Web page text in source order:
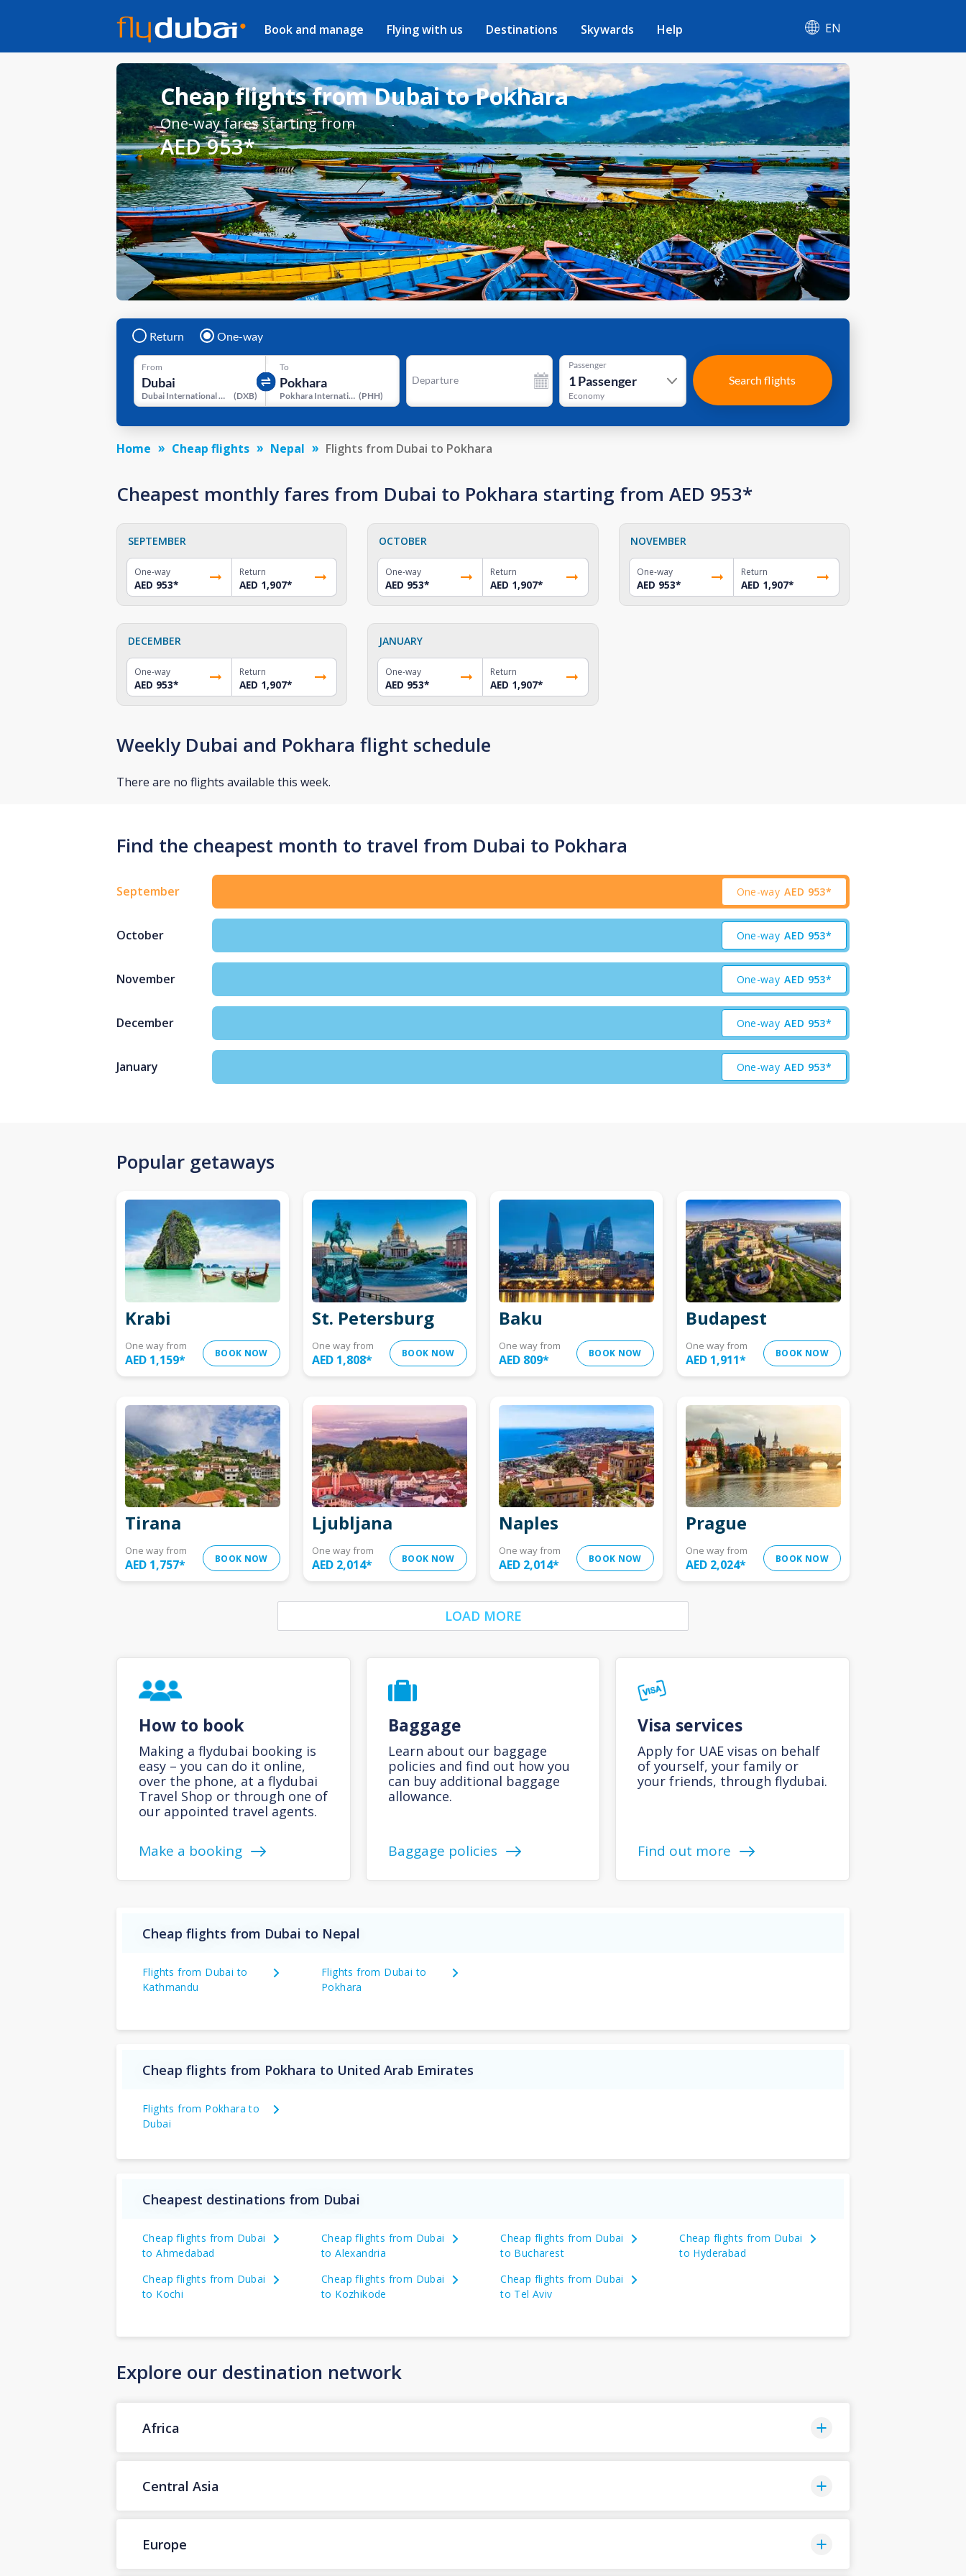
Book and manage Flying with us Destinations Skywards Help EN
Cheap flights from Dubai to Pokhara
One-way fares starting from
AED 953*
Return One-way
From
Dubai International Airport (DXB)
To
Pokhara International Airport (PHH)
Departure
Passenger
1Passenger
Economy
Search flights
Home Cheap flights Nepal Flights from Dubai to Pokhara
Cheapest monthly fares from Dubai to Pokhara starting from AED 953*
SEPTEMBER
One-way
AED 953*
Return
AED 1,907*
OCTOBER
One-way
AED 953*
Return
AED 1,907*
NOVEMBER
One-way
AED 953*
Return
AED 1,907*
DECEMBER
One-way
AED 953*
Return
AED 1,907*
JANUARY
One-way
AED 953*
Return
AED 1,907*
Weekly Dubai and Pokhara flight schedule
There are no flights available this week.
Find the cheapest month to travel from Dubai to Pokhara
September One-way AED 953*
October One-way AED 953*
November One-way AED 953*
December One-way AED 953*
January One-way AED 953*
Popular getaways
Krabi
One way from
AED 1,159* BOOK NOW
St. Petersburg
One way from
AED 1,808* BOOK NOW
Baku
One way from
AED 809* BOOK NOW
Budapest
One way from
AED 1,911* BOOK NOW
Tirana
One way from
AED 1,757* BOOK NOW
Ljubljana
One way from
AED 2,014* BOOK NOW
Naples
One way from
AED 2,014* BOOK NOW
Prague
One way from
AED 2,024* BOOK NOW
LOAD MORE
How to book
Making a flydubai booking is
easy – you can do it online,
over the phone, at a flydubai
Travel Shop or through one of
our appointed travel agents.
Make a booking
Baggage
Learn about our baggage
policies and find out how you
can buy additional baggage
allowance.
Baggage policies
Visa services
Apply for UAE visas on behalf
of yourself, your family or
your friends, through flydubai.
Find out more
Cheap flights from Dubai to Nepal
Flights from Dubai to
Kathmandu
Flights from Dubai to
Pokhara
Cheap flights from Pokhara to United Arab Emirates
Flights from Pokhara to
Dubai
Cheapest destinations from Dubai
Cheap flights from Dubai
to Ahmedabad
Cheap flights from Dubai
to Alexandria
Cheap flights from Dubai
to Bucharest
Cheap flights from Dubai
to Hyderabad
Cheap flights from Dubai
to Kochi
Cheap flights from Dubai
to Kozhikode
Cheap flights from Dubai
to Tel Aviv
Explore our destination network
Africa
Central Asia
Europe